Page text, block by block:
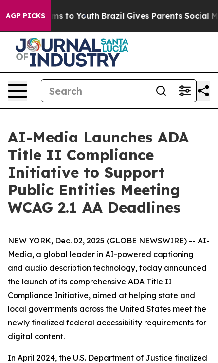
AGP PICKS
Harms to Youth Brazil Gives Parents Social
AI-Media Launches ADA
Title II Compliance
Initiative to Support
Public Entities Meeting
WCAG 2.1 AA Deadlines
NEW YORK, Dec. 02, 2025 (GLOBE NEWSWIRE) -- AI-
Media, a global leader in AI-powered captioning
and audio description technology, today announced
the launch of its comprehensive ADA Title II
Compliance Initiative, aimed at helping state and
local governments across the United States meet the
newly finalized federal accessibility requirements for
digital content.
In April 2024, the U.S. Department of Justice finalized